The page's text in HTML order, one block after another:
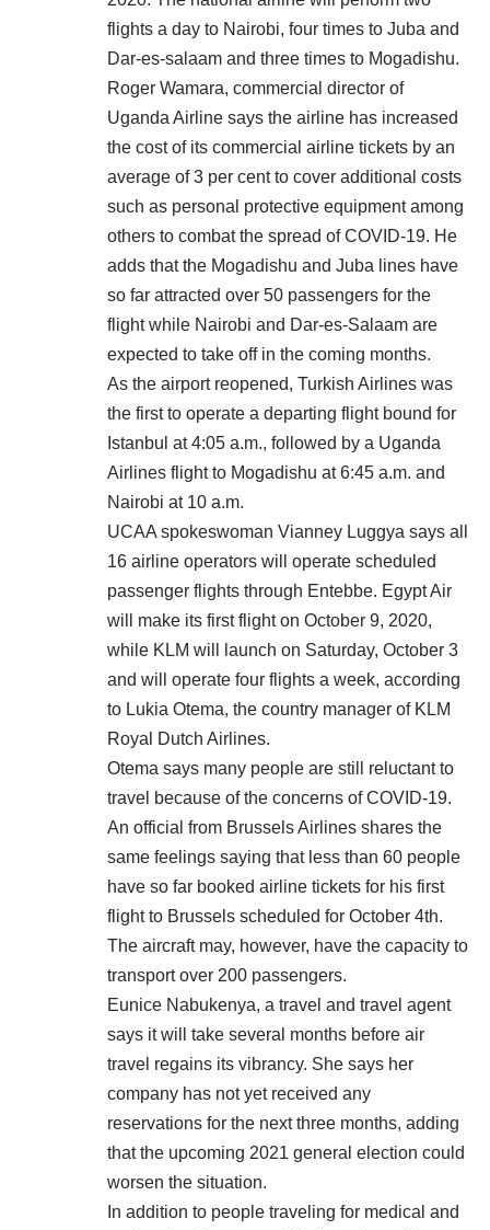
flights a day to Nairobi, four times to Juba and
Dar-es-salaam and three times to Mogadishu.
Roger Wamara, commercial director of
Uganda Airline says the airline has increased
the cost of its commercial airline tickets by an
average of 3 per cent to cover additional costs
such as personal protective equipment among
others to combat the spread of COVID-19. He
adds that the Mogadishu and Juba lines have
so far attracted over 50 passengers for the
flight while Nairobi and Dar-es-Salaam are
expected to take off in the coming months.
As the airport reopened, Turkish Airlines was
the first to operate a departing flight bound for
Istanbul at 4:05 a.m., followed by a Uganda
Airlines flight to Mogadishu at 6:45 a.m. and
Nairobi at 10 a.m.
UCAA spokeswoman Vianney Luggya says all
16 airline operators will operate scheduled
passenger flights through Entebbe. Egypt Air
will make its first flight on October 9, 2020,
while KLM will launch on Saturday, October 3
and will operate four flights a week, according
to Lukia Otema, the country manager of KLM
Royal Dutch Airlines.
Otema says many people are still reluctant to
travel because of the concerns of COVID-19.
An official from Brussels Airlines shares the
same feelings saying that less than 60 people
have so far booked airline tickets for his first
flight to Brussels scheduled for October 4th.
The aircraft may, however, have the capacity to
transport over 200 passengers.
Eunice Nabukenya, a travel and travel agent
says it will take several months before air
travel regains its vibrancy. She says her
company has not yet received any
reservations for the next three months, adding
that the upcoming 2021 general election could
worsen the situation.
In addition to people traveling for medical and